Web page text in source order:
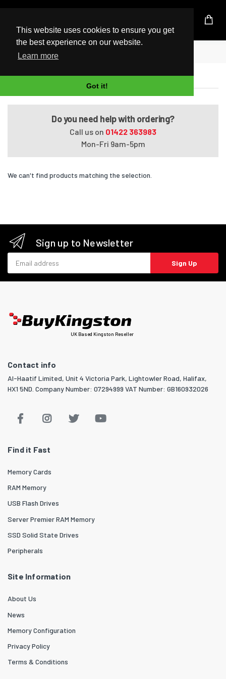
This website uses cookies to ensure you get
the best experience on our website.
Learn more
Got it!
UK Based Kingston Reseller
Home
VAIO VPCSE17GGB
Do you need help with ordering?
Call us on 01422 363983
Mon-Fri 9am-5pm
We can't find products matching the selection.
Sign up to Newsletter
Sign Up
UK Based Kingston Reseller
Contact info
Al-Haatif Limited, Unit 4 Victoria Park, Lightowler Road, Halifax,
HX1 5ND. Company Number: 07294999 VAT Number: GB160932026
Find it Fast
Memory Cards
RAM Memory
USB Flash Drives
Server Premier RAM Memory
SSD Solid State Drives
Peripherals
Site Information
About Us
News
Memory Configuration
Privacy Policy
Terms & Conditions